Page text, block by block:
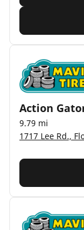
Action
9.79 mi
1717 Lee Rd.,